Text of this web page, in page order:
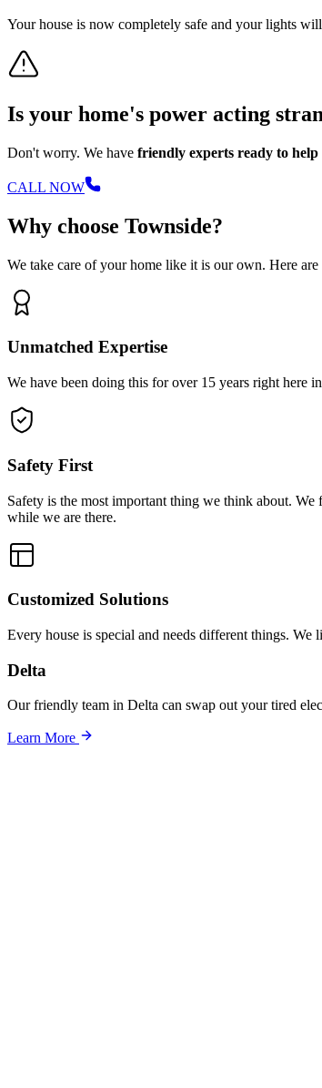
Your house is now completely safe and your lights
Is your home's power acting
Don't worry. We have friendly experts ready to help
CALL NOW
Why choose Townside?
We take care of your home like it is our own. Here
Unmatched Expertise
We have been doing this for over 15 years right here
Safety First
Safety is the most important thing we think about.
while we are there.
Customized Solutions
Every house is special and needs different things.
Delta
Our friendly team in Delta can swap out your tired
Learn More